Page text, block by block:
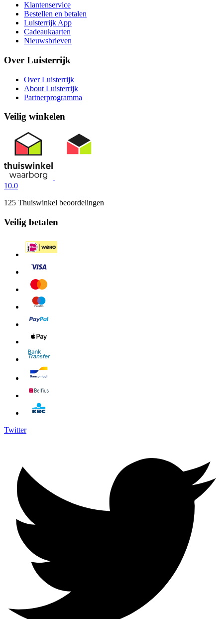
Klantenservice
Bestellen en betalen
Luisterrijk App
Cadeaukaarten
Nieuwsbrieven
Over Luisterrijk
Over Luisterrijk
About Luisterrijk
Partnerprogramma
Veilig winkelen
10.0
125 Thuiswinkel beoordelingen
Veilig betalen
Twitter